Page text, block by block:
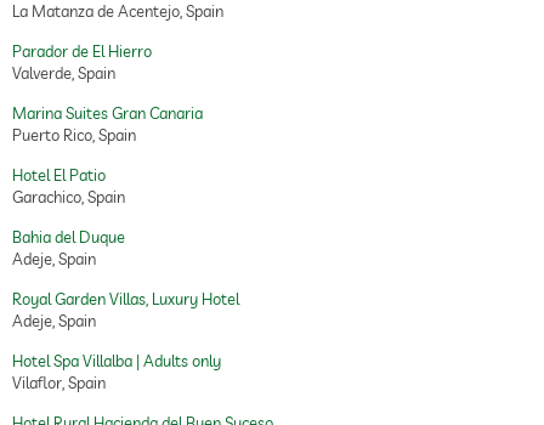
La Matanza de Acentejo, Spain
Parador de El Hierro
Valverde, Spain
Marina Suites Gran Canaria
Puerto Rico, Spain
Hotel El Patio
Garachico, Spain
Bahia del Duque
Adeje, Spain
Royal Garden Villas, Luxury Hotel
Adeje, Spain
Hotel Spa Villalba | Adults only
Vilaflor, Spain